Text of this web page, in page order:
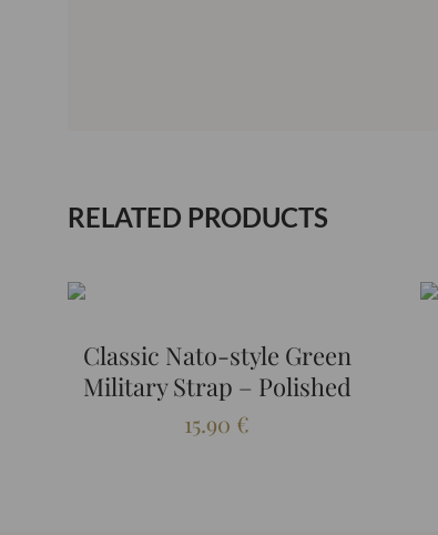
RELATED PRODUCTS
Classic Nato-style Green
Military Strap – Polished
15.90 €